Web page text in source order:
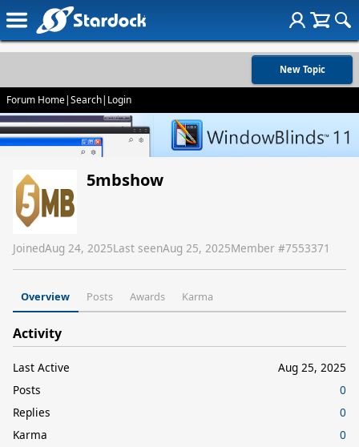
New Topic
Forum Home|Search| Login
5mbshow
JoinedAug 24, 2025Last seenAug 25, 2025Member #7553371
Overview Posts Awards Karma
Activity
Last Active
Aug 25, 2025
Posts
0
Replies
0
Karma
0